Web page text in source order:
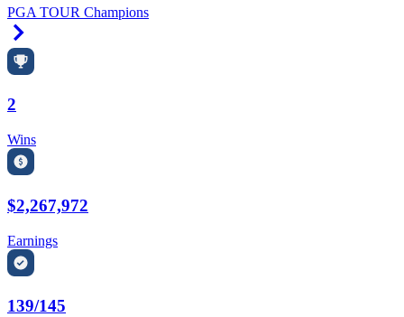
PGA TOUR Champions
2
Wins
$2,267,972
Earnings
139/145